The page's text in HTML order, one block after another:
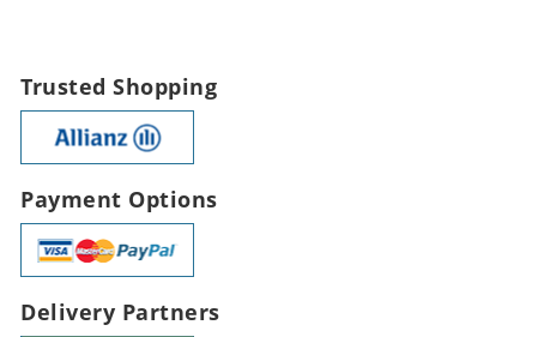
Trusted Shopping
Payment Options
Delivery Partners